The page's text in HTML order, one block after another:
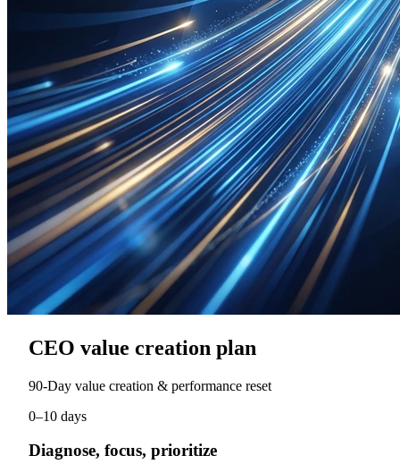
CEO value creation plan
90‑Day value creation & performance reset
0–10 days
Diagnose, focus, prioritize